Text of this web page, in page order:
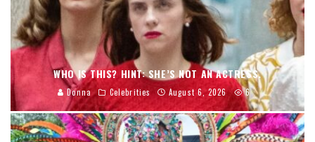
WHO IS THIS? HINT: SHE’S NOT AN ACTRESS.
Donna Celebrities August 6, 2026 6